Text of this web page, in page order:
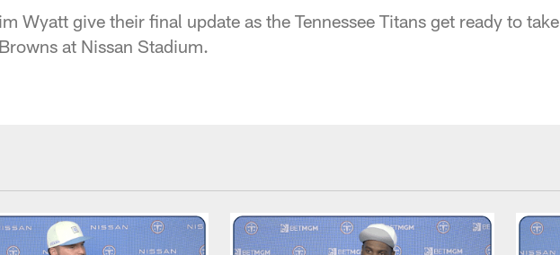
Wyatt give their final update as the Tennessee Titans get ready to take
at Nissan Stadium.